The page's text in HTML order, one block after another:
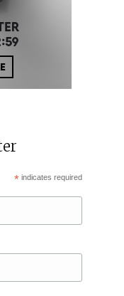
* indicates required